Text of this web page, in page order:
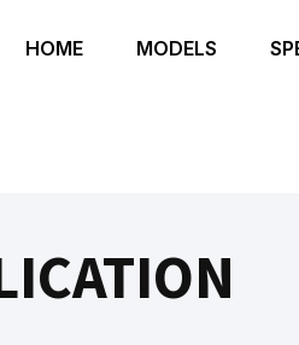
HOME MODELS